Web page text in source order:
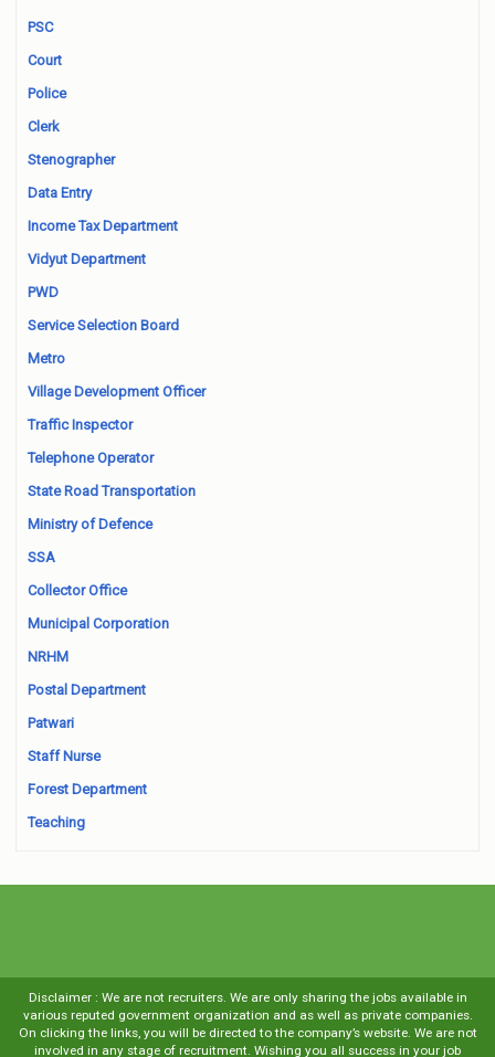
PSC
Court
Police
Clerk
Stenographer
Data Entry
Income Tax Department
Vidyut Department
PWD
Service Selection Board
Metro
Village Development Officer
Traffic Inspector
Telephone Operator
State Road Transportation
Ministry of Defence
SSA
Collector Office
Municipal Corporation
NRHM
Postal Department
Patwari
Staff Nurse
Forest Department
Teaching
Disclaimer : We are not recruiters. We are only sharing the jobs available in
various reputed government organization and as well as private companies.
On clicking the links, you will be directed to the company’s website. We are not
involved in any stage of recruitment. Wishing you all success in your job